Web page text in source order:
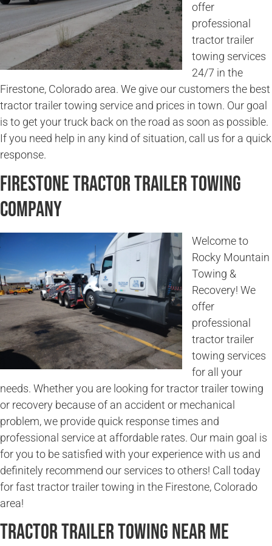
offer
professional
tractor trailer
towing services
24/7 in the
Firestone, Colorado area. We give our customers the best
tractor trailer towing service and prices in town. Our goal
is to get your truck back on the road as soon as possible.
If you need help in any kind of situation, call us for a quick
response.
Firestone Tractor Trailer Towing
Company
Welcome to
Rocky Mountain
Towing &
Recovery! We
offer
professional
tractor trailer
towing services
for all your
needs. Whether you are looking for tractor trailer towing
or recovery because of an accident or mechanical
problem, we provide quick response times and
professional service at affordable rates. Our main goal is
for you to be satisfied with your experience with us and
definitely recommend our services to others! Call today
for fast tractor trailer towing in the Firestone, Colorado
area!
Tractor Trailer Towing Near Me